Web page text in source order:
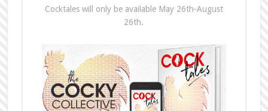
Cocktales will only be available May 26th-August
26th.